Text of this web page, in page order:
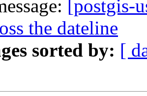
[postgis-
the dateline
sorted by: [